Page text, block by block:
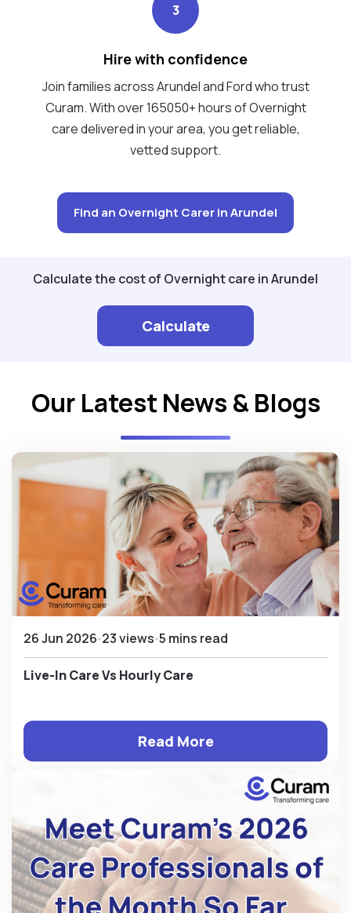
3
Hire with confidence
Join families across Arundel and Ford who trust
Curam. With over 165050+ hours of Overnight
care delivered in your area, you get reliable,
vetted support.
Find an Overnight Carer in Arundel
Calculate the cost of Overnight care in Arundel
Calculate
Our Latest News & Blogs
26 Jun 2026 23 views 5 mins read
Live-In Care Vs Hourly Care
Read More